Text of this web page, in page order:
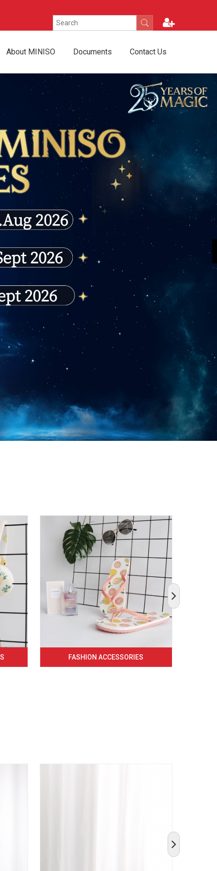
About MINISO Documents Contact Us
FASHION ACCESSORIES